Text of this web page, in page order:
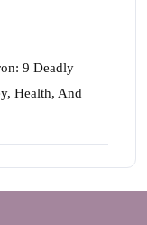
9 Deadly
Health, And